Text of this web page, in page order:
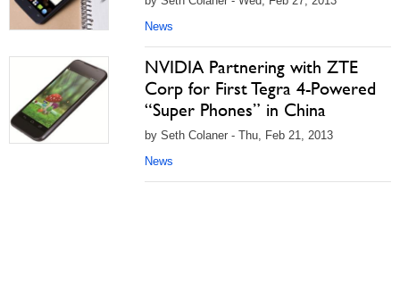
News
NVIDIA Partnering with ZTE
Corp for First Tegra 4-Powered
“Super Phones” in China
by Seth Colaner - Thu, Feb 21, 2013
News